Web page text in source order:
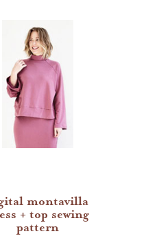
montavilla
+ top sewing
pattern